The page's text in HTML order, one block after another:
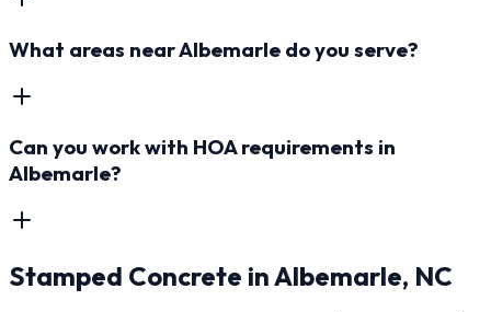
What areas near Albemarle do you serve?
Can you work with HOA requirements in
Albemarle?
Stamped Concrete inAlbemarle, NC